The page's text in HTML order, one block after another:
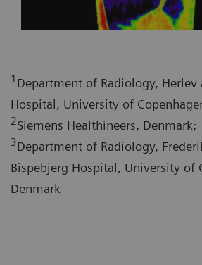
1 Department of Radiology, Herlev
Hospital, University of
2Siemens Healthineers, Denmark;
3Department of Radiology,
Bispebjerg Hospital, University of
Denmark